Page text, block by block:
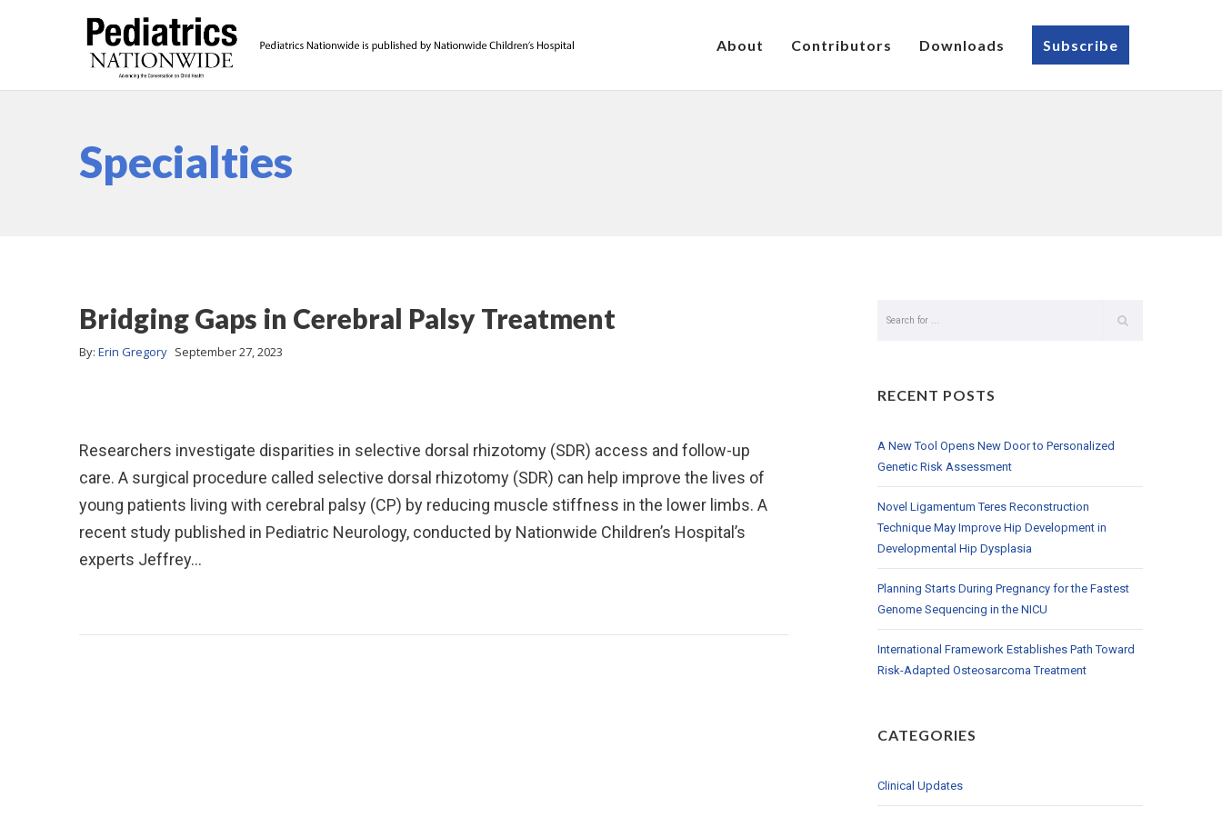
About Contributors Downloads Subscribe
Specialties
Bridging Gaps in Cerebral Palsy Treatment
By: Erin Gregory September 27, 2023
Researchers investigate disparities in selective dorsal rhizotomy (SDR) access and follow-up
care. A surgical procedure called selective dorsal rhizotomy (SDR) can help improve the lives of
young patients living with cerebral palsy (CP) by reducing muscle stiffness in the lower limbs. A
recent study published in Pediatric Neurology, conducted by Nationwide Children’s Hospital’s
experts Jeffrey…
RECENT POSTS
A New Tool Opens New Door to Personalized
Genetic Risk Assessment
Novel Ligamentum Teres Reconstruction
Technique May Improve Hip Development in
Developmental Hip Dysplasia
Planning Starts During Pregnancy for the Fastest
Genome Sequencing in the NICU
International Framework Establishes Path Toward
Risk-Adapted Osteosarcoma Treatment
CATEGORIES
Clinical Updates